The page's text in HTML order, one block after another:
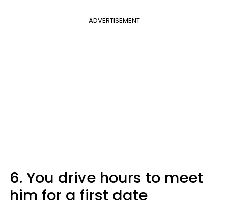
ADVERTISEMENT
6. You drive hours to meet
him for a first date